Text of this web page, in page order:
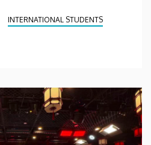
INTERNATIONAL STUDENTS